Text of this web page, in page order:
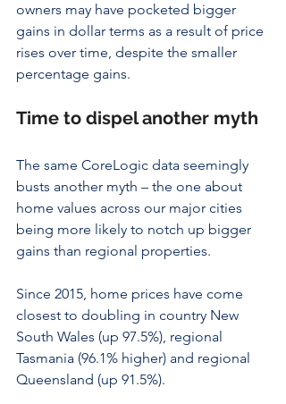
owners may have pocketed bigger
gains in dollar terms as a result of price
rises over time, despite the smaller
percentage gains.
Time to dispel another myth
The same CoreLogic data seemingly
busts another myth – the one about
home values across our major cities
being more likely to notch up bigger
gains than regional properties.
Since 2015, home prices have come
closest to doubling in country New
South Wales (up 97.5%), regional
Tasmania (96.1% higher) and regional
Queensland (up 91.5%).